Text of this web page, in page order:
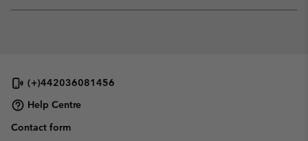
or
(+)442036081456
Help Centre
Contact form